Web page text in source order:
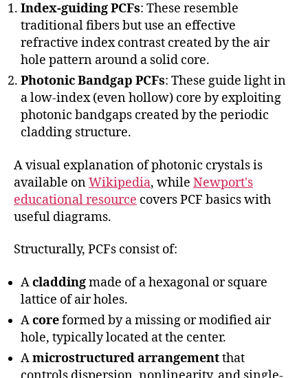
Index-guiding PCFs: These resemble
traditional fibers but use an effective
refractive index contrast created by the air
hole pattern around a solid core.
Photonic Bandgap PCFs: These guide light in
a low-index (even hollow) core by exploiting
photonic bandgaps created by the periodic
cladding structure.
A visual explanation of photonic crystals is
available onWikipedia, while Newport's
educational resource covers PCF basics with
useful diagrams.
Structurally, PCFs consist of:
Acladdingmade of a hexagonal or square
lattice of air holes.
Acoreformed by a missing or modified air
hole, typically located at the center.
Amicrostructured arrangementthat